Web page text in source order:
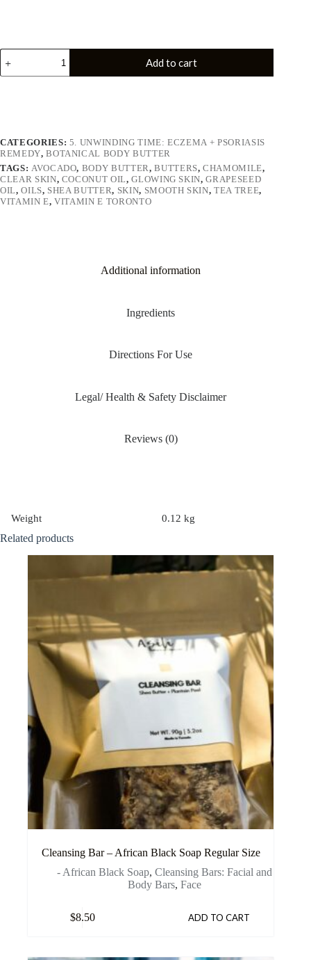
Add to cart
CATEGORIES: 5. UNWINDING TIME: ECZEMA + PSORIASIS
REMEDY,BOTANICAL BODY BUTTER
TAGS: AVOCADO, BODY BUTTER,BUTTERS,CHAMOMILE,
CLEAR SKIN, COCONUT OIL,GLOWING SKIN,GRAPESEED
OIL,OILS, SHEA BUTTER, SKIN, SMOOTH SKIN,TEA TREE,
VITAMIN E,VITAMIN E TORONTO
Additional information
Ingredients
Directions For Use
Legal/ Health & Safety Disclaimer
Reviews (0)
Weight 0.12 kg
Related products
Cleansing Bar – African Black Soap Regular Size
- African Black Soap,Cleansing Bars: Facial and
Body Bars,Face
$8.50 ADD TO CART